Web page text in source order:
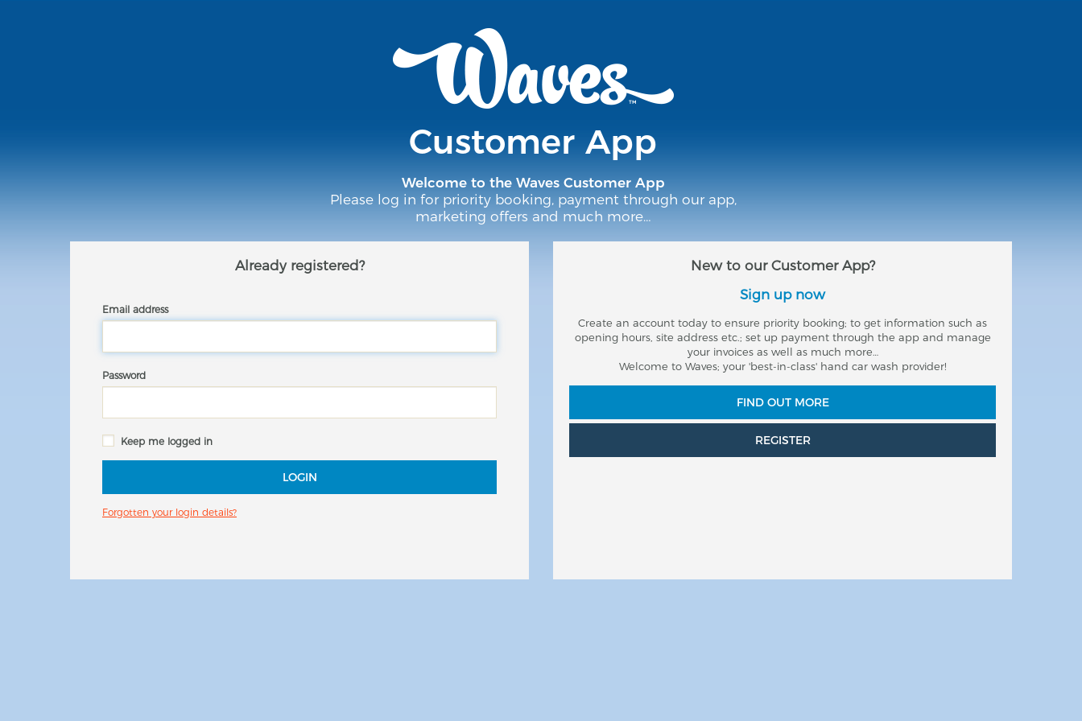
Customer App
Welcome to the Waves Customer App
Please log in for priority booking, payment through our app,
marketing offers and much more…
Already registered?
Email address
Password
Keep me logged in
LOGIN
Forgotten your login details?
New to our Customer App?
Sign up now
Create an account today to ensure priority booking; to get information such as
opening hours, site address etc.; set up payment through the app and manage
your invoices as well as much more…
Welcome to Waves; your 'best-in-class' hand car wash provider!
FIND OUT MORE
REGISTER